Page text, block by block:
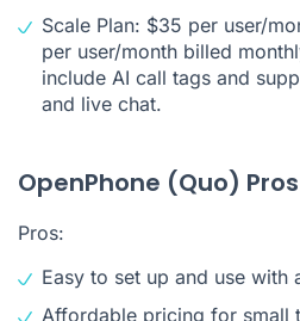
Scale Plan: $35 per user/
per user/month billed
include AI call tags and
and live chat.
OpenPhone (Quo)
Pros:
Easy to set up and use with
Affordable pricing for small